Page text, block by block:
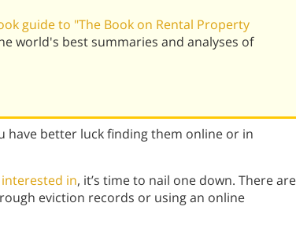
guide to "The Book on Rental Property
world's best summaries and analyses of
have better luck finding them online or in
interested in, it’s time to nail one down. There are
eviction records or using an online